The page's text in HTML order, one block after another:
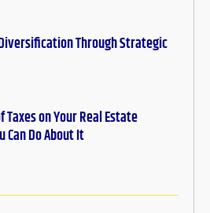
Through Strategic
Taxes on Your Real Estate
Can Do About It